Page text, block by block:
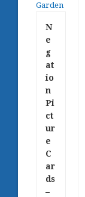
N
e
g
at
io
n
Pi
ct
ur
e
C
ar
ds
–